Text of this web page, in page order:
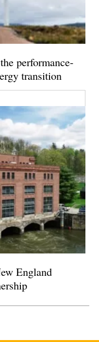
performance-
transition
England